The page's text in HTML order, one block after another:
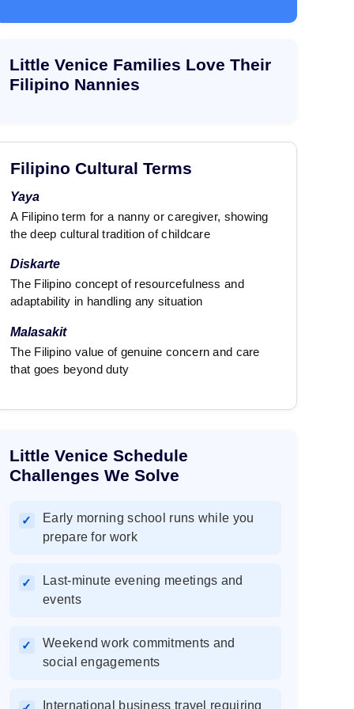
x
Little Venice Families Love Their
Filipino Nannies
Filipino Cultural Terms
Yaya
A Filipino term for a nanny or caregiver, showing
the deep cultural tradition of childcare
Diskarte
The Filipino concept of resourcefulness and
adaptability in handling any situation
Malasakit
The Filipino value of genuine concern and care
that goes beyond duty
Little Venice Schedule
Challenges We Solve
✓
Early morning school runs while you
prepare for work
✓
Last-minute evening meetings and
events
✓
Weekend work commitments and
social engagements
International business travel requiring